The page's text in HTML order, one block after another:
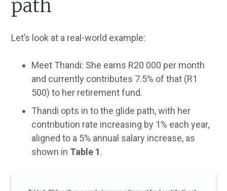
path
Let’s look at a real-world example:
Meet Thandi: She earns R20 000 per month
and currently contributes 7.5% of that (R1
500) to her retirement fund.
Thandi opts in to the glide path, with her
contribution rate increasing by 1% each year,
aligned to a 5% annual salary increase, as
shown in Table 1.